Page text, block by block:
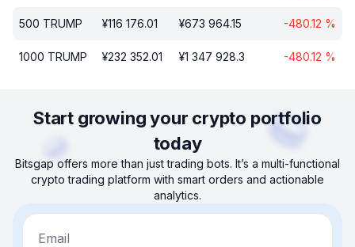
500 TRUMP ¥116 176.01 ¥673 964.15 -480.12 %
1000 TRUMP ¥232 352.01 ¥1 347 928.3 -480.12 %
Start growing your crypto portfolio
today
Bitsgap offers more than just trading bots. It’s a multi-functional
crypto trading platform with smart orders and actionable
analytics.
Email